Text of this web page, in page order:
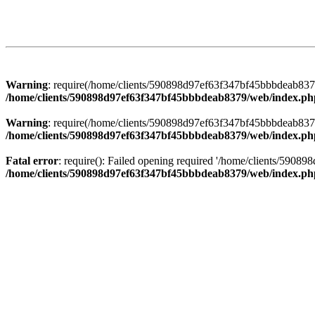
Warning: require(/home/clients/
/home/clients/590898d97ef63f347bf45bbbdeab8379/web/
Warning: require(/home/clients/
/home/clients/590898d97ef63f347bf45bbbdeab8379/web/
Fatal error: require(): Failed opening required '/home/clients/
/home/clients/590898d97ef63f347bf45bbbdeab8379/web/